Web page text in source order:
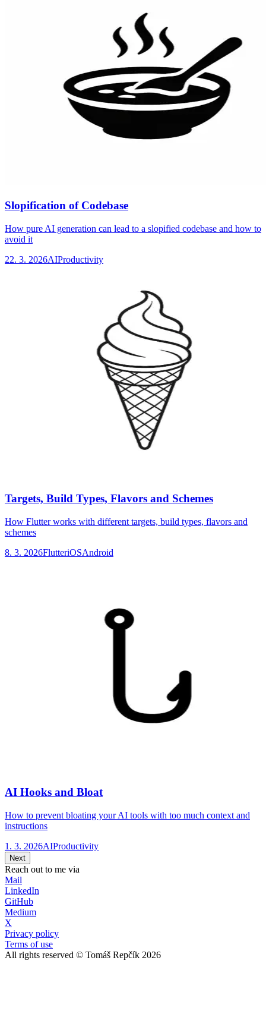
Slopification of Codebase
How pure AI generation can lead to a slopified codebase and how to
avoid it
22. 3. 2026AIProductivity
Targets, Build Types, Flavors and Schemes
How Flutter works with different targets, build types, flavors and
schemes
8. 3. 2026FlutteriOSAndroid
AI Hooks and Bloat
How to prevent bloating your AI tools with too much context and
instructions
1. 3. 2026AIProductivity
Next
Reach out to me via
Mail
LinkedIn
GitHub
Medium
X
Privacy policy
Terms of use
All rights reserved © Tomáš Repčík 2026